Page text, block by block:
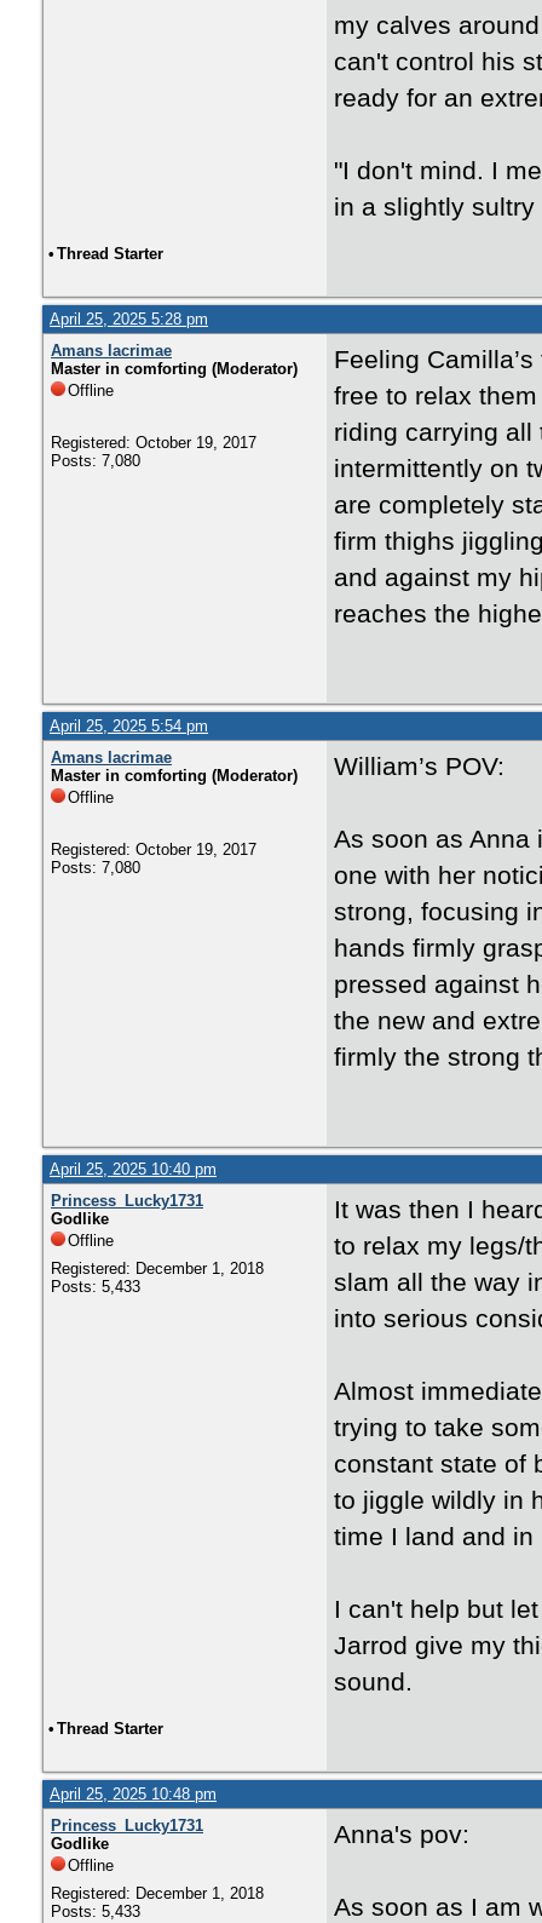
my calves
can't control his
ready for an
"I don't mind. I
in a slightly sultry
• Thread Starter
April 25, 2025 5:28 pm
Amans lacrimae
Master in comforting (Moderator)
Offline
Registered: October 19, 2017
Posts: 7,080
Feeling
free to relax
riding carrying all
intermittently on
are completely
firm thighs
and against my
reaches the
April 25, 2025 5:54 pm
Amans lacrimae
Master in comforting (Moderator)
Offline
Registered: October 19, 2017
Posts: 7,080
William’s POV:
As soon as Anna
one with her
strong, focusing
hands firmly
pressed against
the new and
firmly the strong
April 25, 2025 10:40 pm
Princess_Lucky1731
Godlike
Offline
Registered: December 1, 2018
Posts: 5,433
It was then I
to relax my legs/
slam all the way
into serious
Almost
trying to take
constant state of
to jiggle wildly in
time I land and
I can't help but
Jarrod give my
sound.
• Thread Starter
April 25, 2025 10:48 pm
Princess_Lucky1731
Godlike
Offline
Registered: December 1, 2018
Posts: 5,433
Anna's pov:
As soon as I am